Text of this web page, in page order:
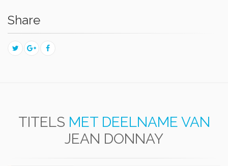
Share
TITELS MET DEELNAME VAN
JEAN DONNAY